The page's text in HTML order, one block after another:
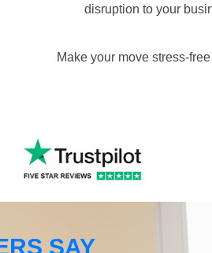
disruption to your
Make your move stress-
SAY